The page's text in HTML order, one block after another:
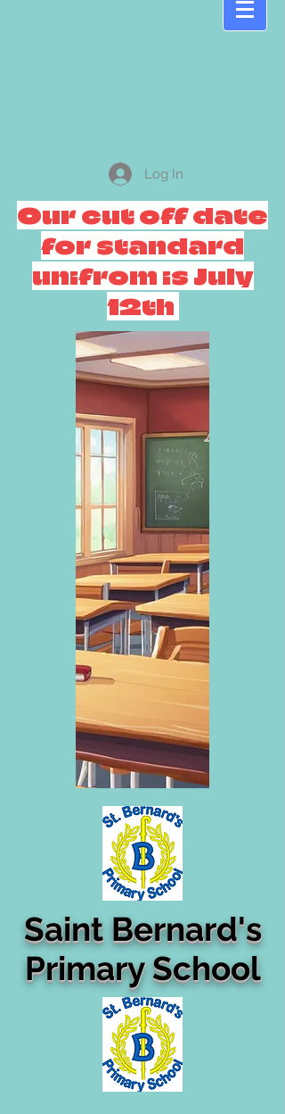
Log In
Our cut off date
for standard
unifrom is July
12th
Saint Bernard's
Primary School